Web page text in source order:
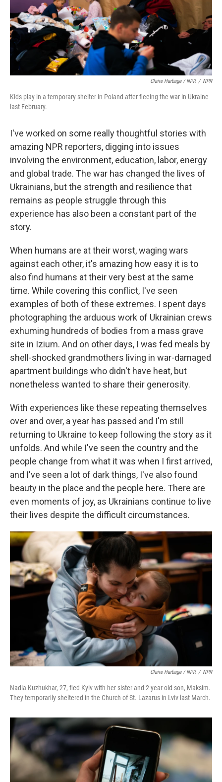
Claire Harbage / NPR / NPR
Kids play in a temporary shelter in Poland after fleeing the war in Ukraine
last February.
I've worked on some really thoughtful stories with
amazing NPR reporters, digging into issues
involving the environment, education, labor, energy
and global trade. The war has changed the lives of
Ukrainians, but the strength and resilience that
remains as people struggle through this
experience has also been a constant part of the
story.
When humans are at their worst, waging wars
against each other, it's amazing how easy it is to
also find humans at their very best at the same
time. While covering this conflict, I've seen
examples of both of these extremes. I spent days
photographing the arduous work of Ukrainian crews
exhuming hundreds of bodies from a mass grave
site in Izium. And on other days, I was fed meals by
shell-shocked grandmothers living in war-damaged
apartment buildings who didn't have heat, but
nonetheless wanted to share their generosity.
With experiences like these repeating themselves
over and over, a year has passed and I'm still
returning to Ukraine to keep following the story as it
unfolds. And while I've seen the country and the
people change from what it was when I first arrived,
and I've seen a lot of dark things, I've also found
beauty in the place and the people here. There are
even moments of joy, as Ukrainians continue to live
their lives despite the difficult circumstances.
Claire Harbage / NPR / NPR
Nadia Kuzhukhar, 27, fled Kyiv with her sister and 2-year-old son, Maksim.
They temporarily sheltered in the Church of St. Lazarus in Lviv last March.